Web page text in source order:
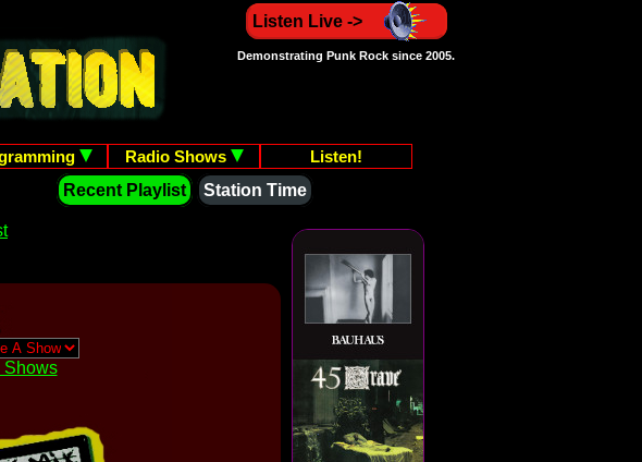
Listen Live ->
Demonstrating Punk Rock since 2005.
Radio Shows
Listen!
Recent Playlist
Station Time
Shows